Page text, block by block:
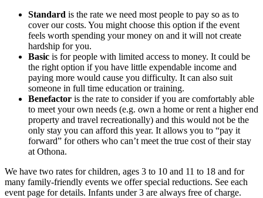
Standard is the rate we need most people to pay so as to
cover our costs. You might choose this option if the event
feels worth spending your money on and it will not create
hardship for you.
Basic is for people with limited access to money. It could be
the right option if you have little expendable income and
paying more would cause you difficulty. It can also suit
someone in full time education or training.
Benefactor is the rate to consider if you are comfortably able
to meet your own needs (e.g. own a home or rent a higher end
property and travel recreationally) and this would not be the
only stay you can afford this year. It allows you to “pay it
forward” for others who can’t meet the true cost of their stay
at Othona.
We have two rates for children, ages 3 to 10 and 11 to 18 and for
many family-friendly events we offer special reductions. See each
event page for details. Infants under 3 are always free of charge.